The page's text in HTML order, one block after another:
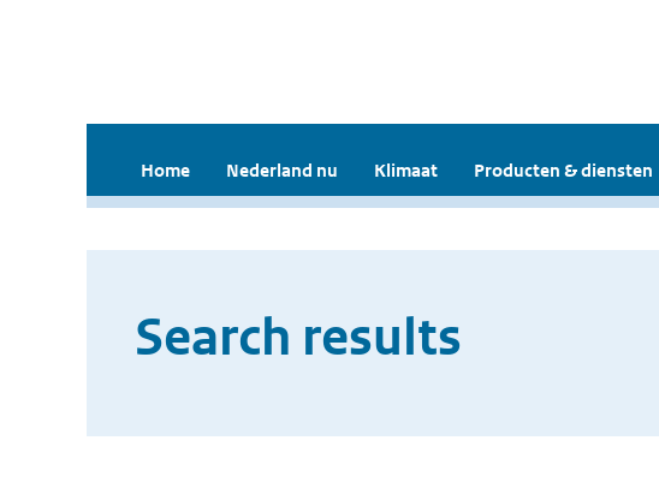
Home Nederland nu Klimaat Producten & diensten
Search results